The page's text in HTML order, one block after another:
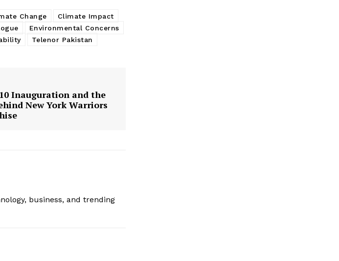
Change
Climate Impact
Environmental Concerns
Telenor Pakistan
Inauguration and the
New York Warriors
business, and trending